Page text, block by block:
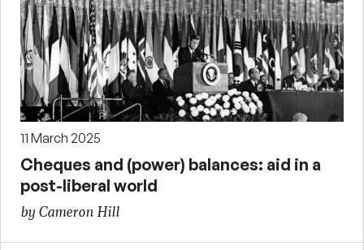
11 March 2025
Cheques and (power) balances: aid in a
post-liberal world
by Cameron Hill